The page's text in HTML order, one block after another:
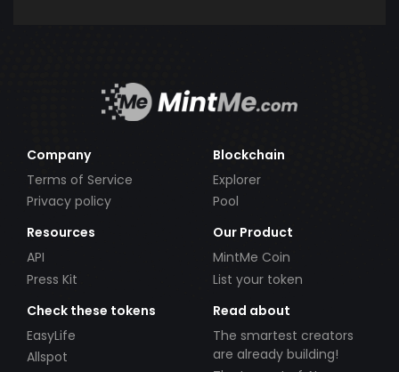
Company
Terms of Service
Privacy policy
Blockchain
Explorer
Pool
Resources
API
Press Kit
Our Product
MintMe Coin
List your token
Check these tokens
EasyLife
Allspot
Read about
The smartest creators
are already building!